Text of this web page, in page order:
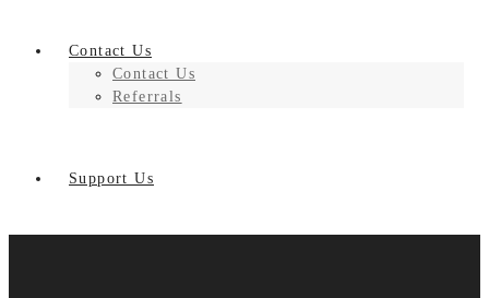
Contact Us
Contact Us
Referrals
Support Us